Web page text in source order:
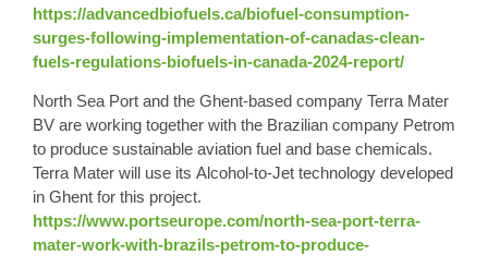
https://advancedbiofuels.ca/biofuel-consumption-
surges-following-implementation-of-canadas-clean-
fuels-regulations-biofuels-in-canada-2024-report/
North Sea Port and the Ghent-based company Terra Mater
BV are working together with the Brazilian company Petrom
to produce sustainable aviation fuel and base chemicals.
Terra Mater will use its Alcohol-to-Jet technology developed
in Ghent for this project.
https://www.portseurope.com/north-sea-port-terra-
mater-work-with-brazils-petrom-to-produce-